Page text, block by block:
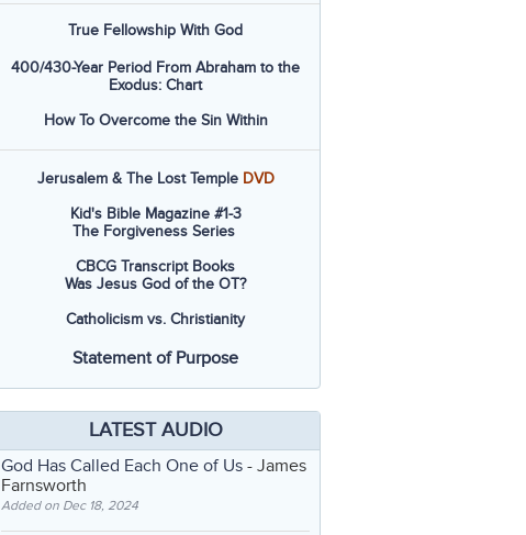
True Fellowship With God
400/430-Year Period From Abraham to the
Exodus: Chart
How To Overcome the Sin Within
Jerusalem & The Lost Temple DVD
Kid's Bible Magazine #1-3
The Forgiveness Series
CBCG Transcript Books
Was Jesus God of the OT?
Catholicism vs. Christianity
Statement of Purpose
LATEST AUDIO
God Has Called Each One of Us - James
Farnsworth
Added on Dec 18, 2024